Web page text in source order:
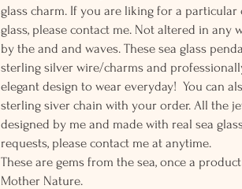
glass charm. If you are liking for a
glass, please contact me. Not altered in any
by the and and waves. These sea glass
sterling silver wire/charms and
elegant design to wear everyday! You can
sterling siver chain with your order. All the
designed by me and made with real sea
requests, please contact me at anytime.
These are gems from the sea, once a
Mother Nature.